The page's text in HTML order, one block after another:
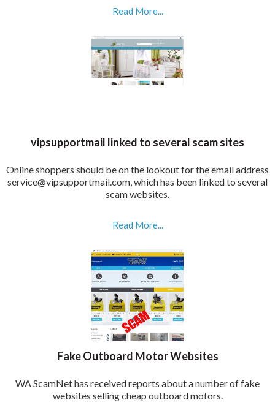
Read More...
vipsupportmail linked to several scam sites
Online shoppers should be on the lookout for the email address
service@vipsupportmail.com, which has been linked to several
scam websites.
Read More...
Fake Outboard Motor Websites
WA ScamNet has received reports about a number of fake
websites selling cheap outboard motors.